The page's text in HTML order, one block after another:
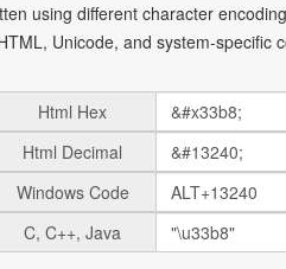
using different character
Unicode, and system-specific
Html Hex
Html Decimal
Windows Code
C, C++, Java